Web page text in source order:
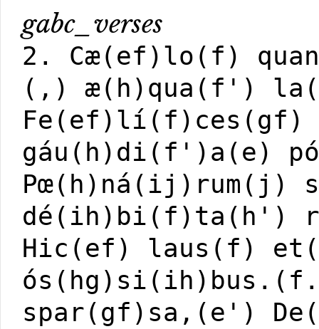
gabc_verses
2. Cæ(ef)lo(f)
(,) æ(h)qua(f')
gáu(h)di(f')a(e)
dé(ih)bi(f)ta(h')
Hic(ef) laus(f)
spar(gf)sa,(e')